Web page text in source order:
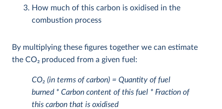
How much of this carbon is oxidised in the
combustion process
By multiplying these figures together we can estimate
the CO2 produced from a given fuel:
CO2 (in terms of carbon) = Quantity of fuel
burned * Carbon content of this fuel * Fraction of
this carbon that is oxidised